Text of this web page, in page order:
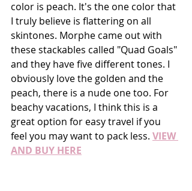
color is peach. It's the one color that
I truly believe is flattering on all
skintones. Morphe came out with
these stackables called "Quad Goals"
and they have five different tones. I
obviously love the golden and the
peach, there is a nude one too. For
beachy vacations, I think this is a
great option for easy travel if you
feel you may want to pack less. VIEW
AND BUY HERE